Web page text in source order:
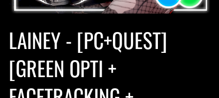
LAINEY - [PC+QUEST]
[GREEN OPTI +